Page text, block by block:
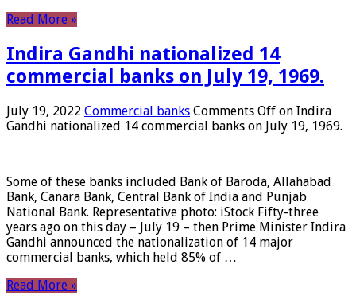
Read More »
Indira Gandhi nationalized 14
commercial banks on July 19, 1969.
July 19, 2022 Commercial banks Comments Off on Indira
Gandhi nationalized 14 commercial banks on July 19, 1969.
Some of these banks included Bank of Baroda, Allahabad
Bank, Canara Bank, Central Bank of India and Punjab
National Bank. Representative photo: iStock Fifty-three
years ago on this day – July 19 – then Prime Minister Indira
Gandhi announced the nationalization of 14 major
commercial banks, which held 85% of …
Read More »